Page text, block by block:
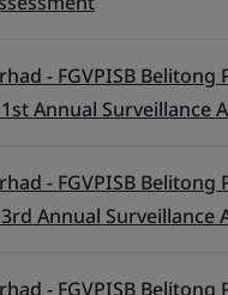
- FGVPISB Belitong
Annual Surveillance
- FGVPISB Belitong
Annual Surveillance
- FGVPISB Belitong